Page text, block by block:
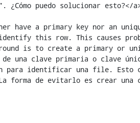
puedo solucionar esto?</
have a primary key nor an
this row. This causes
is to create a primary or
una clave primaria o clave
para identificar una file. Esto
forma de evitarlo es crear una